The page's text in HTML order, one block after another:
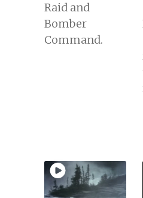
Raid and
Bomber
Command.